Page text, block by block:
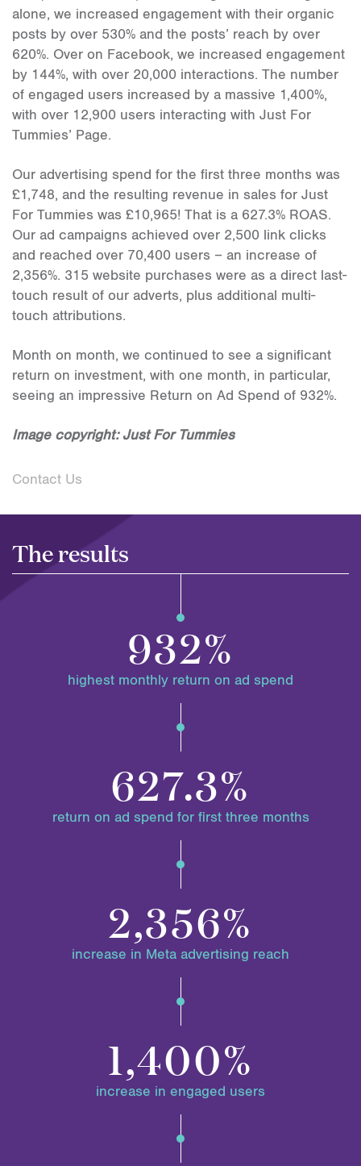
alone, we increased engagement with their organic
posts by over 530% and the posts’ reach by over
620%. Over on Facebook, we increased engagement
by 144%, with over 20,000 interactions. The number
of engaged users increased by a massive 1,400%,
with over 12,900 users interacting with Just For
Tummies’ Page.
Our advertising spend for the first three months was
£1,748, and the resulting revenue in sales for Just
For Tummies was £10,965! That is a 627.3% ROAS.
Our ad campaigns achieved over 2,500 link clicks
and reached over 70,400 users – an increase of
2,356%. 315 website purchases were as a direct last-
touch result of our adverts, plus additional multi-
touch attributions.
Month on month, we continued to see a significant
return on investment, with one month, in particular,
seeing an impressive Return on Ad Spend of 932%.
Image copyright: Just For Tummies
Contact Us
The results
932%
highest monthly return on ad spend
627.3%
return on ad spend for first three months
2,356%
increase in Meta advertising reach
1,400%
increase in engaged users